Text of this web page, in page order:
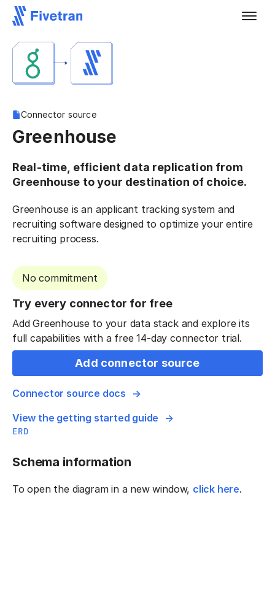
Connector source
Greenhouse
Real-time, efficient data replication from
Greenhouse to your destination of choice.
Greenhouse is an applicant tracking system and
recruiting software designed to optimize your entire
recruiting process.
No commitment
Try every connector for free
Add Greenhouse to your data stack and explore its
full capabilities with a free 14-day connector trial.
Add connector source
Connector source docs
View the getting started guide
ERD
Schema information
To open the diagram in a new window, click here.